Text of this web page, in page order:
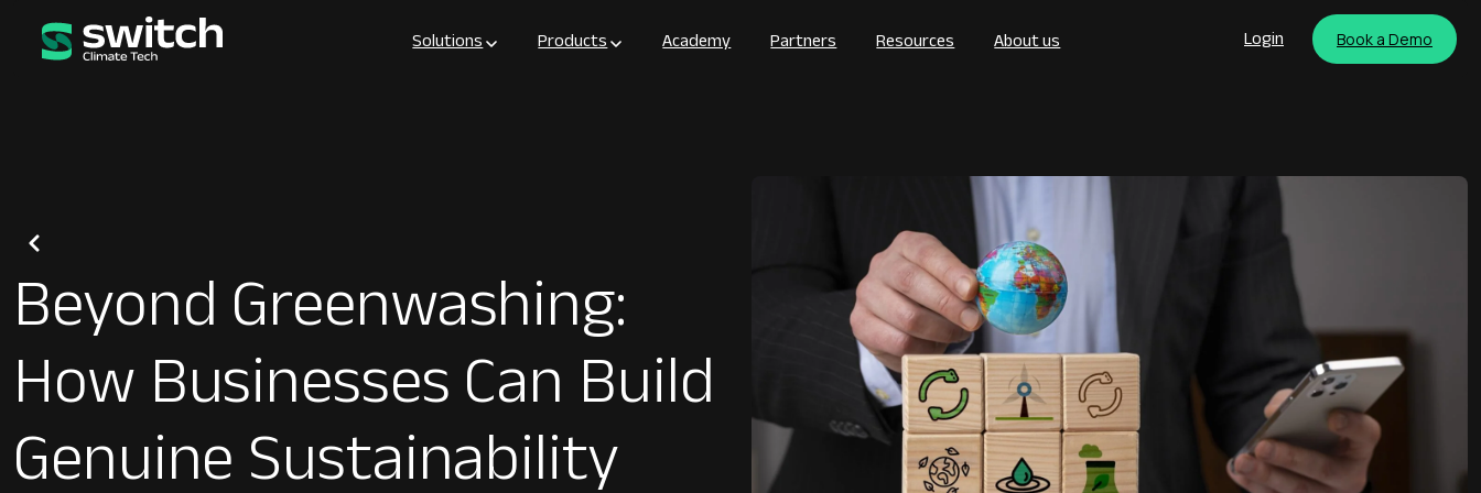
Solutions Products Academy Partners Resources About us Login Book a Demo
Beyond Greenwashing:
How Businesses Can Build
Genuine Sustainability